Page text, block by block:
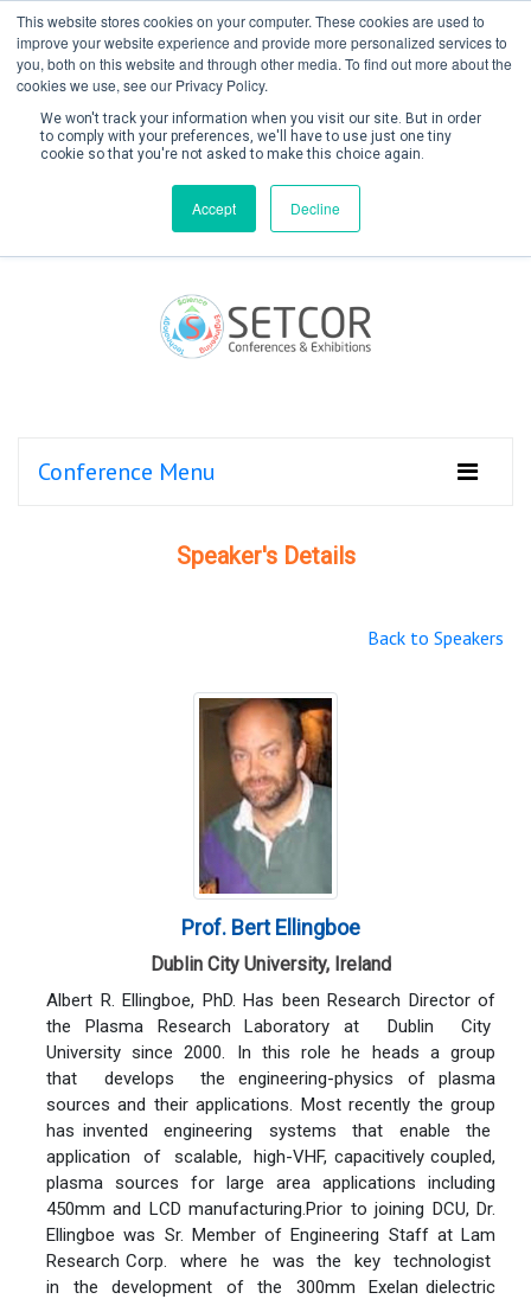
This website stores cookies on your computer. These cookies are used to
improve your website experience and provide more personalized services to
you, both on this website and through other media. To find out more about the
cookies we use, see our Privacy Policy.
We won't track your information when you visit our site. But in order
to comply with your preferences, we'll have to use just one tiny
cookie so that you're not asked to make this choice again.
Accept Decline
Create Account / Login
Conference Menu
Speaker's Details
Back to Speakers
Prof. Bert Ellingboe
Dublin City University, Ireland
Albert R. Ellingboe, PhD. Has been Research Director of
the Plasma Research Laboratory at Dublin City
University since 2000. In this role he heads a group
that develops the engineering-physics of plasma
sources and their applications. Most recently the group
has invented engineering systems that enable the
application of scalable, high-VHF, capacitively coupled,
plasma sources for large area applications including
450mm and LCD manufacturing.Prior to joining DCU, Dr.
Ellingboe was Sr. Member of Engineering Staff at Lam
Research Corp. where he was the key technologist
in the development of the 300mm Exelan dielectric